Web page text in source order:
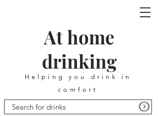
At home
drinking
Helping you drink in
comfort